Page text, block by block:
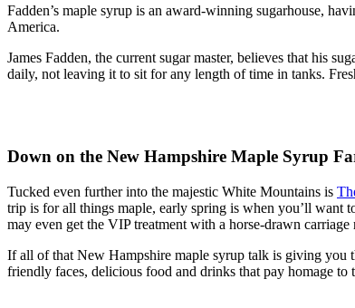
Fadden’s maple syrup is an award-winning sugarhouse,
America.
James Fadden, the current sugar master, believes that his
daily, not leaving it to sit for any length of time in tanks.
Down on the New Hampshire Maple Syrup
Tucked even further into the majestic White Mountains is
trip is for all things maple, early spring is when you’ll want
may even get the VIP treatment with a horse-drawn carriage
If all of that New Hampshire maple syrup talk is giving you
friendly faces, delicious food and drinks that pay homage